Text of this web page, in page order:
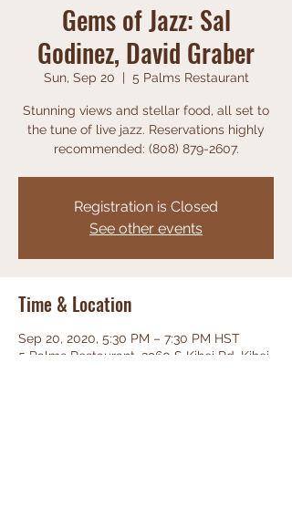
Gems of Jazz: Sal
Godinez, David Graber
Sun, Sep 20
  |
5 Palms Restaurant
Stunning views and stellar food, all set to
the tune of live jazz. Reservations highly
recommended: (808) 879-2607.
Registration is Closed
See other events
Time & Location
Sep 20, 2020, 5:30 PM – 7:30 PM HST
5 Palms Restaurant, 2960 S Kihei Rd, Kihei,